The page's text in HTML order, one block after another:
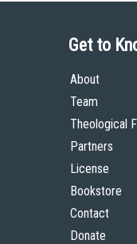
Get to
About
Team
Theological
Partners
License
Bookstore
Contact
Donate